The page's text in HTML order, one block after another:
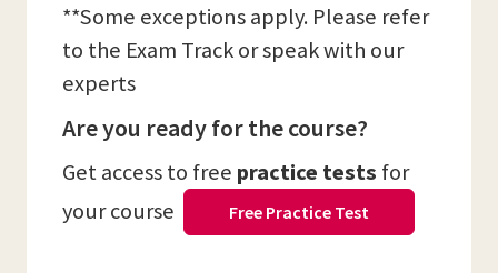
**Some exceptions apply. Please refer
to the Exam Track or speak with our
experts
Are you ready for the course?
Get access to free practice tests for
your course
Free Practice Test